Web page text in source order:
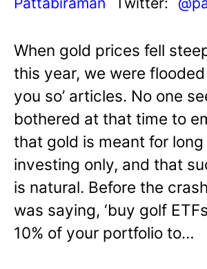
When gold prices fell
this year, we were flooded
you so’ articles. No one
bothered at that time to
that gold is meant for long
investing only, and that
is natural. Before the
was saying, ‘buy golf
10% of your portfolio to…